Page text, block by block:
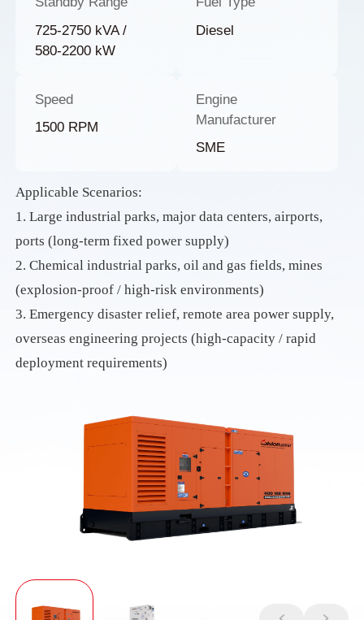
725-2750 kVA /
580-2200 kW
Diesel
Speed
1500 RPM
Engine
Manufacturer
SME
Applicable Scenarios:
1. Large industrial parks, major data centers, airports,
ports (long-term fixed power supply)
2. Chemical industrial parks, oil and gas fields, mines
(explosion-proof / high-risk environments)
3. Emergency disaster relief, remote area power supply,
overseas engineering projects (high-capacity / rapid
deployment requirements)